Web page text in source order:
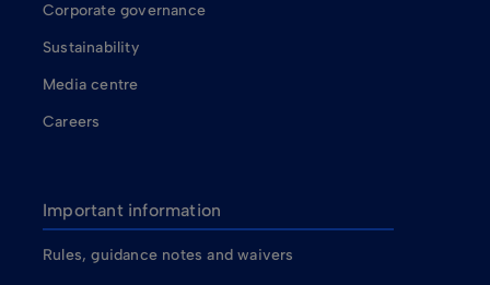
Corporate governance
Sustainability
Media centre
Careers
Important information
Rules, guidance notes and waivers